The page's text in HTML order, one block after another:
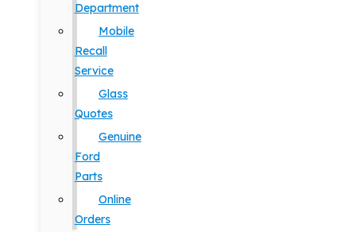
Department
Mobile
Recall
Service
Glass
Quotes
Genuine
Ford
Parts
Online
Orders